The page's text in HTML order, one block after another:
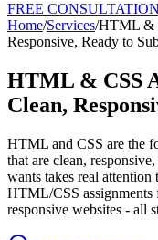
FREE CONSULTATION
Home/Services/HTML &
Responsive, Ready to
HTML & CSS
Clean,
HTML and CSS are the
that are clean,
wants takes real
HTML/CSS assignments
responsive websites - all